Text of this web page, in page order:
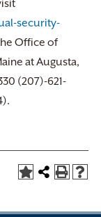
security-
Office of
at Augusta,
(207)-621-